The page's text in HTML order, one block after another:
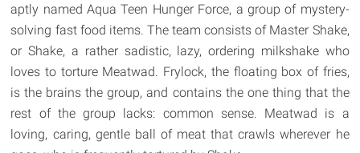
aptly named Aqua Teen Hunger Force, a group of mystery-
solving fast food items. The team consists of Master Shake,
or Shake, a rather sadistic, lazy, ordering milkshake who
loves to torture Meatwad. Frylock, the floating box of fries,
is the brains the group, and contains the one thing that the
rest of the group lacks: common sense. Meatwad is a
loving, caring, gentle ball of meat that crawls wherever he